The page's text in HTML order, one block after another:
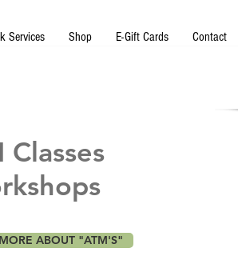
Services Shop E-Gift Cards Contact
ABOUT "ATM'S"